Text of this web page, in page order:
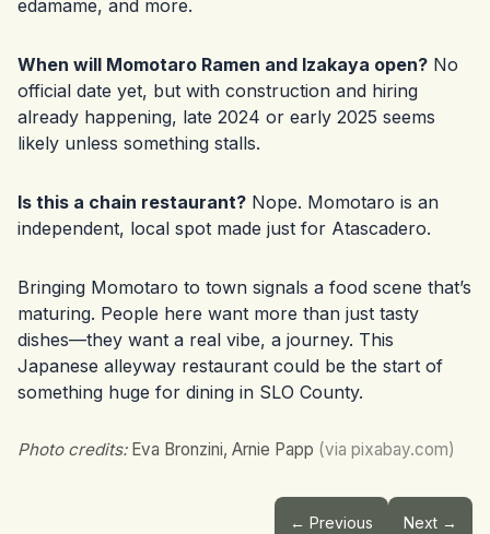
edamame, and more.
When will Momotaro Ramen and Izakaya open? No
official date yet, but with construction and hiring
already happening, late 2024 or early 2025 seems
likely unless something stalls.
Is this a chain restaurant? Nope. Momotaro is an
independent, local spot made just for Atascadero.
Bringing Momotaro to town signals a food scene that’s
maturing. People here want more than just tasty
dishes—they want a real vibe, a journey. This
Japanese alleyway restaurant could be the start of
something huge for dining in SLO County.
Photo credits:Eva Bronzini, Arnie Papp (via pixabay.com)
← Previous Next →